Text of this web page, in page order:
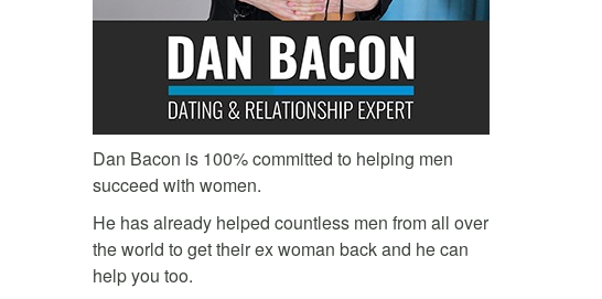
Dan Bacon is 100% committed to helping men
succeed with women.
He has already helped countless men from all over
the world to get their ex woman back and he can
help you too.